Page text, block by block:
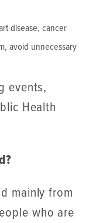
disease, cancer
avoid unnecessary
events,
Health
mainly from
who are